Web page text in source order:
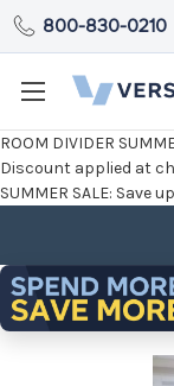
ROOM DIVIDER
Discount applied at
SUMMER SALE: Save
800-830-0210